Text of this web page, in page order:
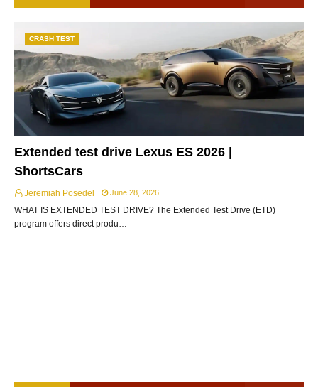
CRASH TEST
Extended test drive Lexus ES 2026 |
ShortsCars
Jeremiah Posedel June 28, 2026
WHAT IS EXTENDED TEST DRIVE? The Extended Test Drive (ETD)
program offers direct produ…